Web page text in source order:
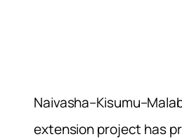
extension project has